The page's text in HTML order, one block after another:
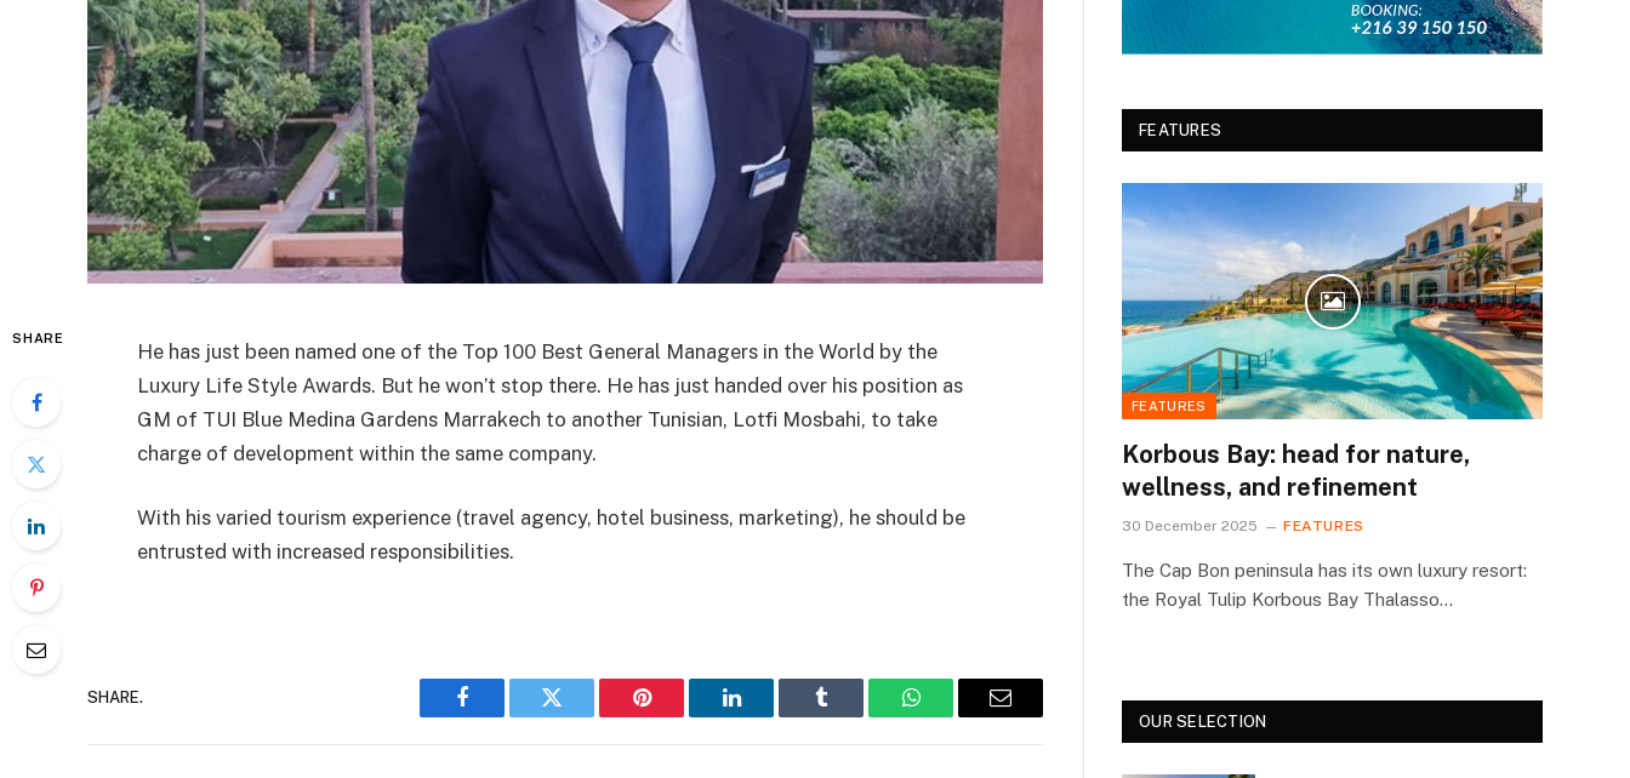
SHARE
He has just been named one of the Top 100 Best General Managers in the World by the
Luxury Life Style Awards. But he won’t stop there. He has just handed over his position as
GM of TUI Blue Medina Gardens Marrakech to another Tunisian, Lotfi Mosbahi, to take
charge of development within the same company.
With his varied tourism experience (travel agency, hotel business, marketing), he should be
entrusted with increased responsibilities.
SHARE.
Facebook Twitter Pinterest LinkedIn Tumblr WhatsAppEmail
FEATURES
FEATURES
Korbous Bay: head for nature,
wellness, and refinement
30 December 2025 FEATURES
The Cap Bon peninsula has its own luxury resort:
the Royal Tulip Korbous Bay Thalasso…
OUR SELECTION